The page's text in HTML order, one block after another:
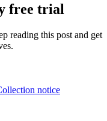
free trial
reading this post and get
notice